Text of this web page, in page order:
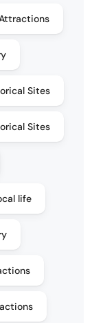
Sites
Sites
life